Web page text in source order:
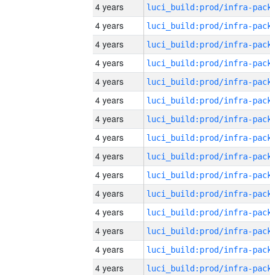
4 years
4 years
4 years
4 years
4 years
4 years
4 years
4 years
4 years
4 years
4 years
4 years
4 years
4 years
4 years